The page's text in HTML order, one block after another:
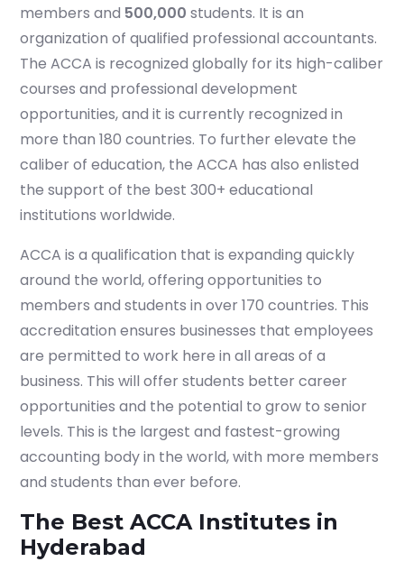
members and 500,000 students. It is an
organization of qualified professional accountants.
The ACCA is recognized globally for its high-caliber
courses and professional development
opportunities, and it is currently recognized in
more than 180 countries. To further elevate the
caliber of education, the ACCA has also enlisted
the support of the best 300+ educational
institutions worldwide.
ACCA is a qualification that is expanding quickly
around the world, offering opportunities to
members and students in over 170 countries. This
accreditation ensures businesses that employees
are permitted to work here in all areas of a
business. This will offer students better career
opportunities and the potential to grow to senior
levels. This is the largest and fastest-growing
accounting body in the world, with more members
and students than ever before.
The Best ACCA Institutes in
Hyderabad